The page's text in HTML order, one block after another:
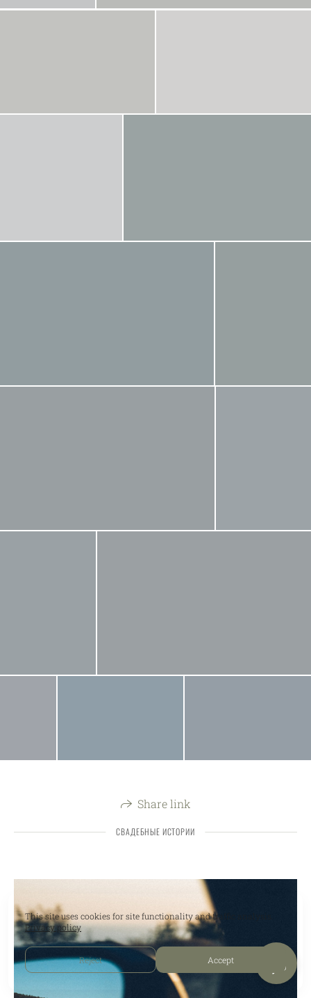
Share link
СВАДЕБНЫЕ ИСТОРИИ
This site uses cookies for site functionality and traffic analysis.
Privacy policy
Reject Accept